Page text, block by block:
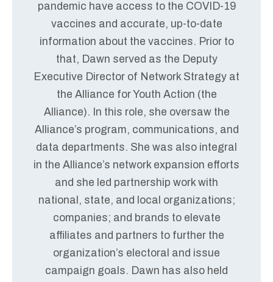
pandemic have access to the COVID-19
vaccines and accurate, up-to-date
information about the vaccines. Prior to
that, Dawn served as the Deputy
Executive Director of Network Strategy at
the Alliance for Youth Action (the
Alliance). In this role, she oversaw the
Alliance’s program, communications, and
data departments. She was also integral
in the Alliance’s network expansion efforts
and she led partnership work with
national, state, and local organizations;
companies; and brands to elevate
affiliates and partners to further the
organization’s electoral and issue
campaign goals. Dawn has also held